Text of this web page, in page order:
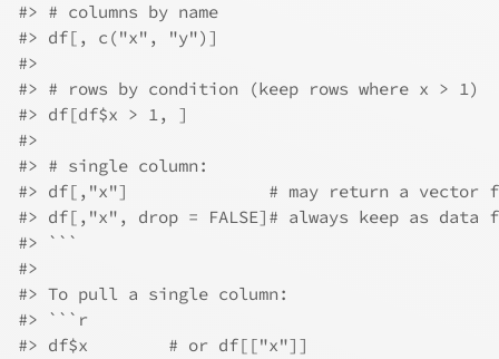
#> # columns by name
#> df[, c("x", "y")]
#>
#> # rows by condition (keep rows where x > 1)
#> df[df$x > 1, ]
#>
#> # single column:
#> df[,"x"]              # may return a vector
#> df[,"x", drop = FALSE]# always keep as data
#> ```
#>
#> To pull a single column:
#> ```r
#> df$x        # or df[["x"]]